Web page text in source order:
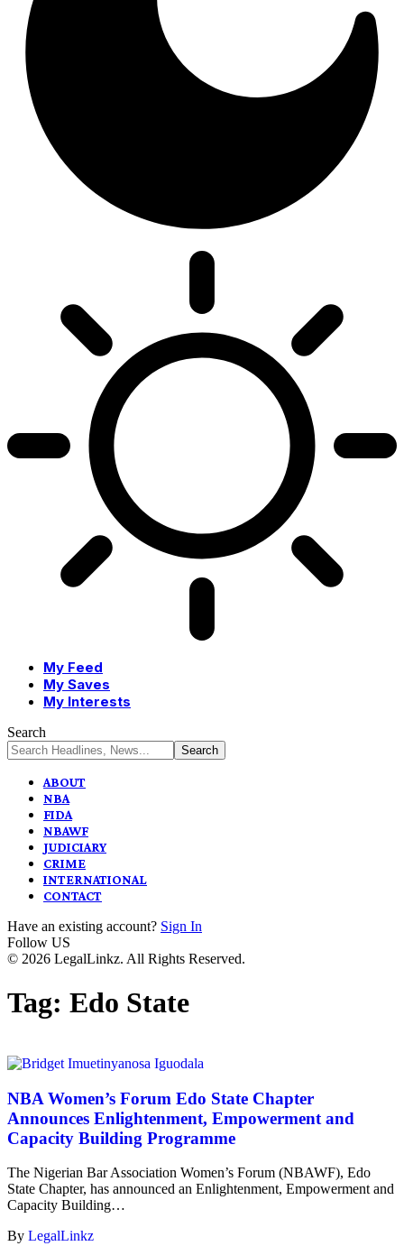
My Feed
My Saves
My Interests
Search
ABOUT
NBA
FIDA
NBAWF
JUDICIARY
CRIME
INTERNATIONAL
CONTACT
Have an existing account? Sign In
Follow US
© 2026 LegalLinkz. All Rights Reserved.
Tag: Edo State
NBA Women’s Forum Edo State Chapter
Announces Enlightenment, Empowerment and
Capacity Building Programme
The Nigerian Bar Association Women’s Forum (NBAWF), Edo
State Chapter, has announced an Enlightenment, Empowerment and
Capacity Building…
By LegalLinkz